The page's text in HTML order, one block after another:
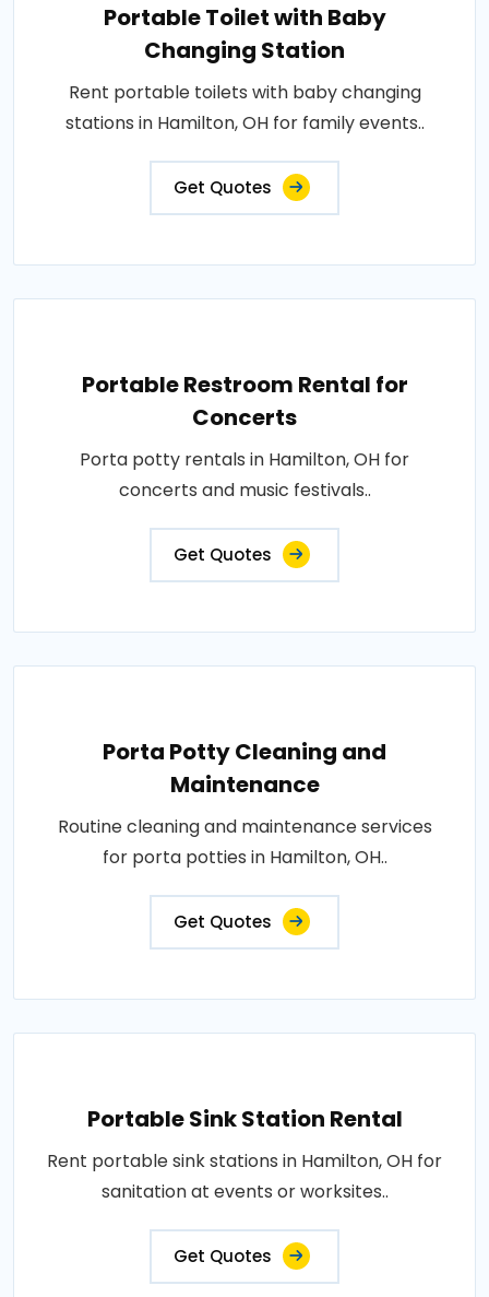
Portable Toilet with Baby
Changing Station
Rent portable toilets with baby changing
stations in Hamilton, OH for family events..
Get Quotes
Portable Restroom Rental for
Concerts
Porta potty rentals in Hamilton, OH for
concerts and music festivals..
Get Quotes
Porta Potty Cleaning and
Maintenance
Routine cleaning and maintenance services
for porta potties in Hamilton, OH..
Get Quotes
Portable Sink Station Rental
Rent portable sink stations in Hamilton, OH for
sanitation at events or worksites..
Get Quotes